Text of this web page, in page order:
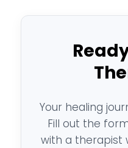
Your healing
Fill out the
with a therapist